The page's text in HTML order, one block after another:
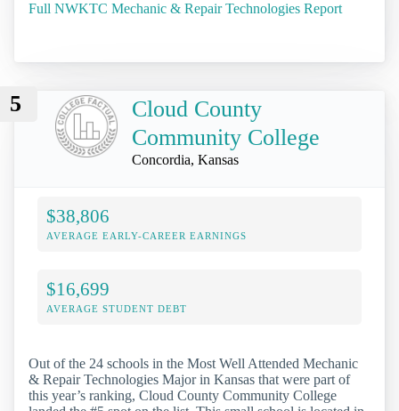
Full NWKTC Mechanic & Repair Technologies Report
5
Cloud County
Community College
Concordia, Kansas
$38,806
AVERAGE EARLY-CAREER EARNINGS
$16,699
AVERAGE STUDENT DEBT
Out of the 24 schools in the Most Well Attended Mechanic
& Repair Technologies Major in Kansas that were part of
this year’s ranking, Cloud County Community College